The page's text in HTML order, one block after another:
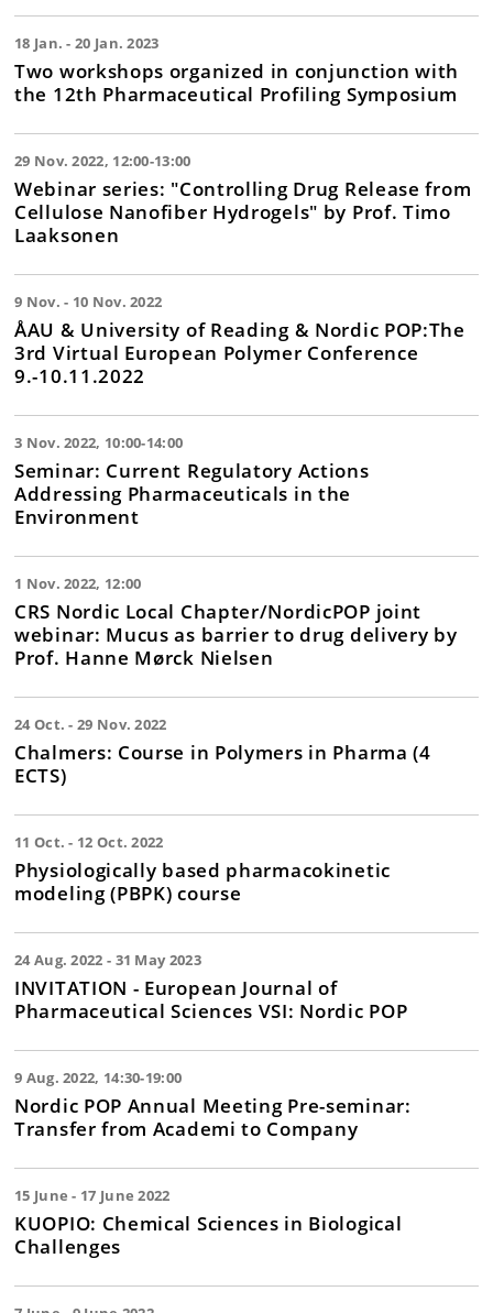
18 Jan. - 20 Jan. 2023
Two workshops organized in conjunction with
the 12th Pharmaceutical Profiling Symposium
29 Nov. 2022, 12:00-13:00
Webinar series: "Controlling Drug Release from
Cellulose Nanofiber Hydrogels" by Prof. Timo
Laaksonen
9 Nov. - 10 Nov. 2022
ÅAU & University of Reading & Nordic POP:The
3rd Virtual European Polymer Conference
9.-10.11.2022
3 Nov. 2022, 10:00-14:00
Seminar: Current Regulatory Actions
Addressing Pharmaceuticals in the
Environment
1 Nov. 2022, 12:00
CRS Nordic Local Chapter/NordicPOP joint
webinar: Mucus as barrier to drug delivery by
Prof. Hanne Mørck Nielsen
24 Oct. - 29 Nov. 2022
Chalmers: Course in Polymers in Pharma (4
ECTS)
11 Oct. - 12 Oct. 2022
Physiologically based pharmacokinetic
modeling (PBPK) course
24 Aug. 2022 - 31 May 2023
INVITATION - European Journal of
Pharmaceutical Sciences VSI: Nordic POP
9 Aug. 2022, 14:30-19:00
Nordic POP Annual Meeting Pre-seminar:
Transfer from Academi to Company
15 June - 17 June 2022
KUOPIO: Chemical Sciences in Biological
Challenges